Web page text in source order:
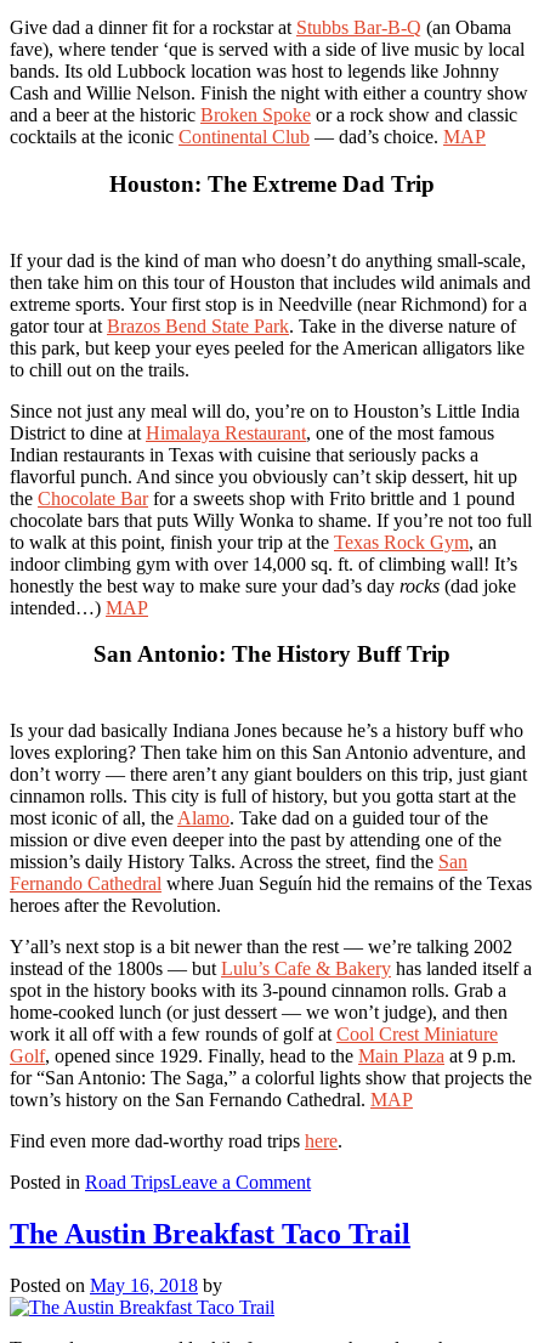
Give dad a dinner fit for a rockstar at Stubbs Bar-B-Q (an Obama
fave), where tender ‘que is served with a side of live music by local
bands. Its old Lubbock location was host to legends like Johnny
Cash and Willie Nelson. Finish the night with either a country show
and a beer at the historic Broken Spoke or a rock show and classic
cocktails at the iconic Continental Club — dad’s choice. MAP
Houston: The Extreme Dad Trip
If your dad is the kind of man who doesn’t do anything small-scale,
then take him on this tour of Houston that includes wild animals and
extreme sports. Your first stop is in Needville (near Richmond) for a
gator tour at Brazos Bend State Park. Take in the diverse nature of
this park, but keep your eyes peeled for the American alligators like
to chill out on the trails.
Since not just any meal will do, you’re on to Houston’s Little India
District to dine at Himalaya Restaurant, one of the most famous
Indian restaurants in Texas with cuisine that seriously packs a
flavorful punch. And since you obviously can’t skip dessert, hit up
the Chocolate Barfor a sweets shop with Frito brittle and 1 pound
chocolate bars that puts Willy Wonka to shame. If you’re not too full
to walk at this point, finish your trip at the Texas Rock Gym, an
indoor climbing gym with over 14,000 sq. ft. of climbing wall! It’s
honestly the best way to make sure your dad’s day rocks (dad joke
intended…) MAP
San Antonio: The History Buff Trip
Is your dad basically Indiana Jones because he’s a history buff who
loves exploring? Then take him on this San Antonio adventure, and
don’t worry — there aren’t any giant boulders on this trip, just giant
cinnamon rolls. This city is full of history, but you gotta start at the
most iconic of all, the Alamo. Take dad on a guided tour of the
mission or dive even deeper into the past by attending one of the
mission’s daily History Talks. Across the street, find the San
Fernando Cathedral where Juan Seguín hid the remains of the Texas
heroes after the Revolution.
Y’all’s next stop is a bit newer than the rest — we’re talking 2002
instead of the 1800s — but Lulu’s Cafe & Bakery has landed itself a
spot in the history books with its 3-pound cinnamon rolls. Grab a
home-cooked lunch (or just dessert — we won’t judge), and then
work it all off with a few rounds of golf at Cool Crest Miniature
Golf, opened since 1929. Finally, head to the Main Plaza at 9 p.m.
for “San Antonio: The Saga,” a colorful lights show that projects the
town’s history on the San Fernando Cathedral. MAP
Find even more dad-worthy road trips here.
Posted in Road TripsLeave a Commenton
Approved
The Austin Breakfast Taco Trail
Posted on May 16, 2018 by